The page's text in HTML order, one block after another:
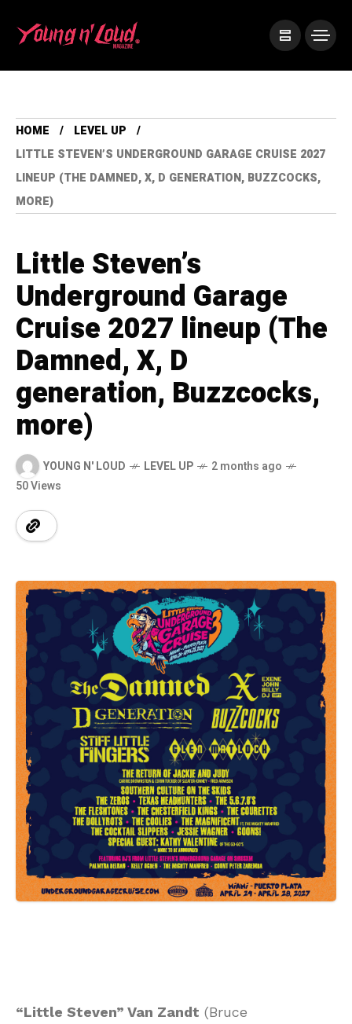
HOME
LEVEL UP
LITTLE STEVEN’S UNDERGROUND GARAGE CRUISE 2027
LINEUP (THE DAMNED, X, D GENERATION, BUZZCOCKS,
MORE)
Little Steven’s
Underground Garage
Cruise 2027 lineup (The
Damned, X, D
generation, Buzzcocks,
more)
YOUNG N' LOUD LEVEL UP
2 months ago
50 Views
“Little Steven” Van Zandt (Bruce